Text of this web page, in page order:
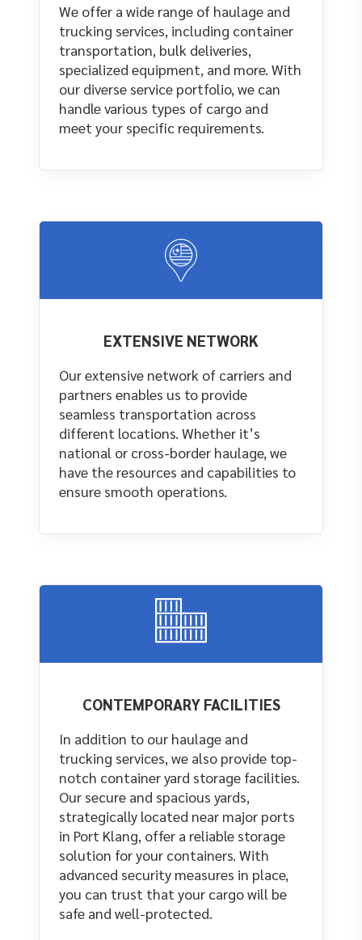
We offer a wide range of haulage and
trucking services, including container
transportation, bulk deliveries,
specialized equipment, and more. With
our diverse service portfolio, we can
handle various types of cargo and
meet your specific requirements.
EXTENSIVE NETWORK
Our extensive network of carriers and
partners enables us to provide
seamless transportation across
different locations. Whether it’s
national or cross-border haulage, we
have the resources and capabilities to
ensure smooth operations.
CONTEMPORARY FACILITIES
In addition to our haulage and
trucking services, we also provide top-
notch container yard storage facilities.
Our secure and spacious yards,
strategically located near major ports
in Port Klang, offer a reliable storage
solution for your containers. With
advanced security measures in place,
you can trust that your cargo will be
safe and well-protected.